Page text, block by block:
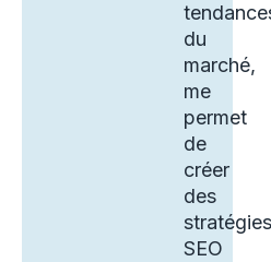
du
marché,
me
permet
de
créer
des
stratégies
SEO